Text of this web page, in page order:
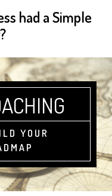
had a Simple
YOUR